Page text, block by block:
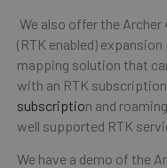
We also offer the Archer
(RTK enabled)
mapping solution that
with an RTK
subscription and
well supported RTK
We have a demo of the